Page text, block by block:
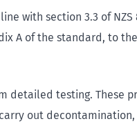
with section 3.3 of NZS
A of the standard, to
detailed testing. These
out